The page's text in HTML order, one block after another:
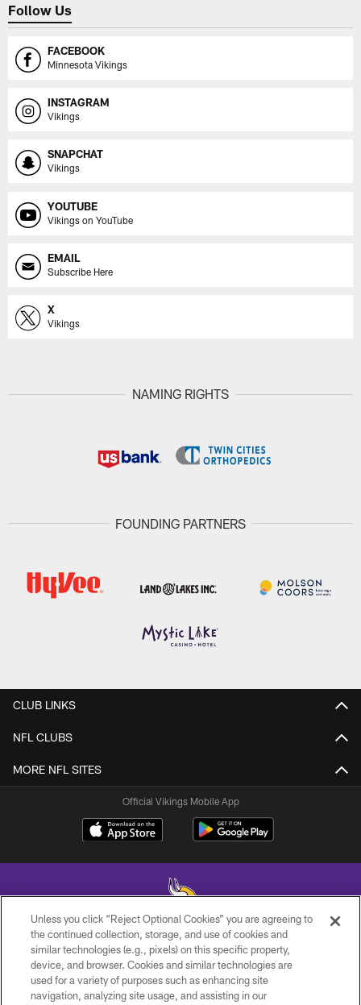
Follow Us
FACEBOOK
Minnesota Vikings
INSTAGRAM
Vikings
SNAPCHAT
Vikings
YOUTUBE
Vikings on YouTube
EMAIL
Subscribe Here
X
Vikings
NAMING RIGHTS
FOUNDING PARTNERS
CLUB LINKS
NFL CLUBS
MORE NFL SITES
Official Vikings Mobile App
© 2026 Minnesota Vikings Football, LLC , All Rights Reserved.
PRIVACY POLICY
Unless you click “Reject Optional Cookies” you are agreeing to
the continued collection, storage, and use of cookies and
similar technologies (e.g., pixels) on this specific property,
device, and browser. Cookies and similar technologies are
used for a variety of purposes such as enhancing site
navigation, analyzing site usage, and assisting in our